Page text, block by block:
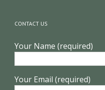
CONTACT US
Your Name (required)
Your Email (required)